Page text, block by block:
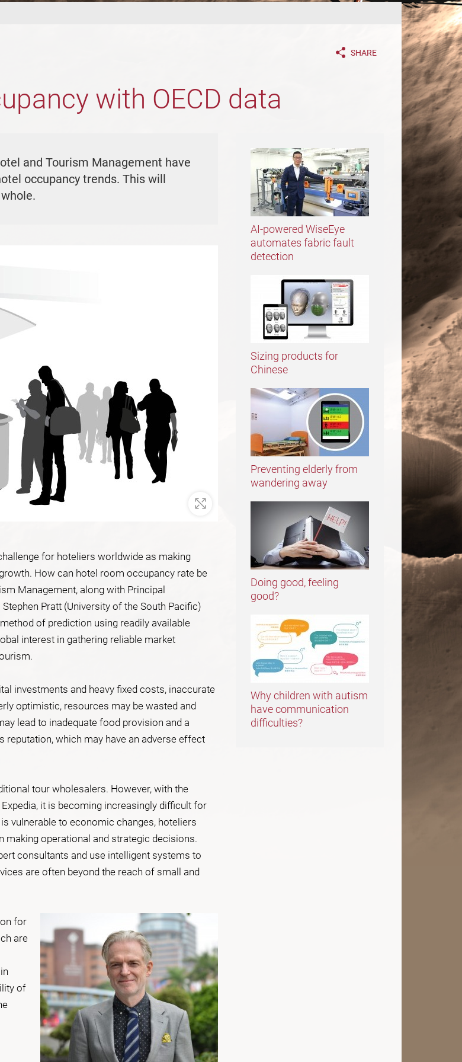
SHARE
with OECD data
and Tourism Management have
occupancy trends. This will
Zoom In
for hoteliers worldwide as making
How can hotel room occupancy rate be
Management, along with Principal
Pratt (University of the South Pacific)
of prediction using readily available
interest in gathering reliable market
investments and heavy fixed costs, inaccurate
optimistic, resources may be wasted and
lead to inadequate food provision and a
reputation, which may have an adverse effect
tour wholesalers. However, with the
it is becoming increasingly difficult for
vulnerable to economic changes, hoteliers
operational and strategic decisions.
consultants and use intelligent systems to
are often beyond the reach of small and
for
are
of
AI-powered WiseEye
automates fabric fault
detection
Sizing products for
Chinese
Preventing elderly from
wandering away
Doing good, feeling
good?
Why children with autism
have communication
difficulties?